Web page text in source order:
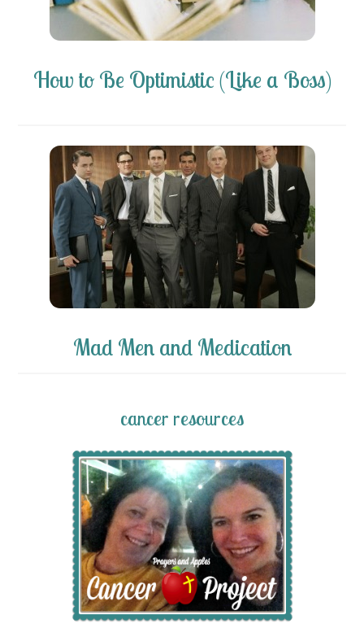
How to Be Optimistic (Like a Boss)
Mad Men and Medication
cancer resources